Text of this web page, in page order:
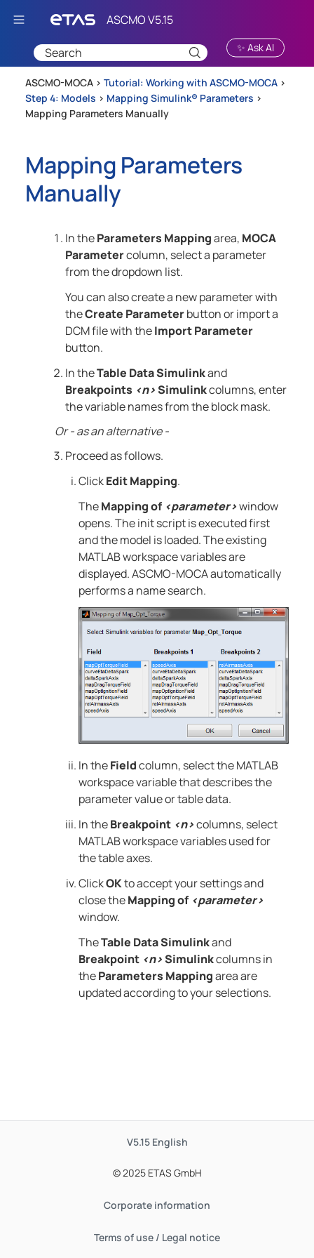
Skip To Main Content
✨ Ask AI
ASCMO-MOCA > Tutorial: Working with ASCMO-MOCA >
Step 4: Models > Mapping Simulink® Parameters >
Mapping Parameters Manually
Mapping Parameters
Manually
In theParameters Mappingarea, MOCA
Parametercolumn, select a parameter
from the dropdown list.
You can also create a new parameter with
theCreate Parameterbutton or import a
DCM file with theImport Parameter
button.
In theTable Data Simulinkand
Breakpoints <n>Simulinkcolumns, enter
the variable names from the block mask.
Or - as an alternative -
Proceed as follows.
ClickEdit Mapping.
TheMapping of <parameter>window
opens. The init script is executed first
and the model is loaded. The existing
MATLABworkspace variables are
displayed.ASCMO-MOCAautomatically
performs a name search.
In theFieldcolumn, select theMATLAB
workspace variable that describes the
parameter value or table data.
In theBreakpoint <n>columns, select
MATLABworkspace variables used for
the table axes.
ClickOKto accept your settings and
close theMapping of <parameter>
window.
TheTable Data Simulinkand
Breakpoint <n>Simulinkcolumns in
theParameters Mappingarea are
updated according to your selections.
V5.15 English
© 2025 ETAS GmbH
Corporate information
Terms of use / Legal notice